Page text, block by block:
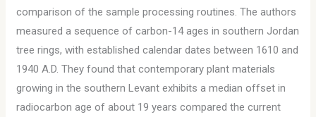
comparison of the sample processing routines. The authors
measured a sequence of carbon-14 ages in southern Jordan
tree rings, with established calendar dates between 1610 and
1940 A.D. They found that contemporary plant materials
growing in the southern Levant exhibits a median offset in
radiocarbon age of about 19 years compared the current